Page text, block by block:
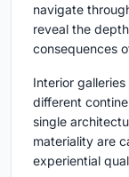
navigate
reveal the
consequences
Interior
different
single
materiality are
experiential